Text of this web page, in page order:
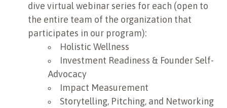
dive virtual webinar series for each (open to
the entire team of the organization that
participates in our program):
Holistic Wellness
Investment Readiness & Founder Self-
Advocacy
Impact Measurement
Storytelling, Pitching, and Networking